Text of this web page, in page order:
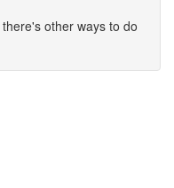
other ways to do